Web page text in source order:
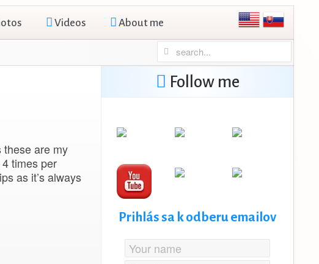
Videos About me
these are my
times per
as it’s always
Follow me
Prihlás sa k odberu emailov